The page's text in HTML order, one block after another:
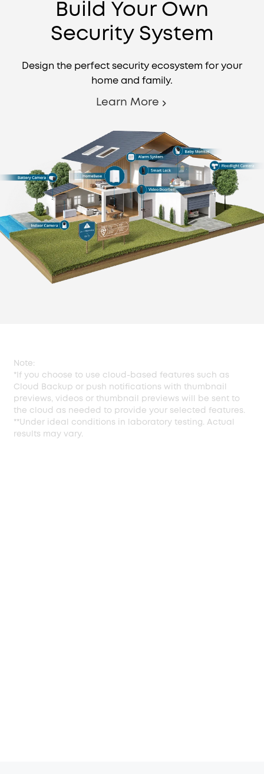
Build Your Own
Security System
Design the perfect security ecosystem for your
home and family.
Learn More
Note:
*If you choose to use cloud-based features such as
Cloud Backup or push notifications with thumbnail
previews, videos or thumbnail previews will be sent to
the cloud as needed to provide your selected features.
**Under ideal conditions in laboratory testing. Actual
results may vary.